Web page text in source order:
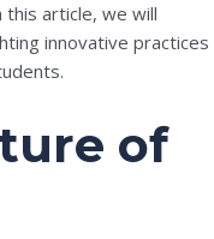
article, we will
innovative practices
of